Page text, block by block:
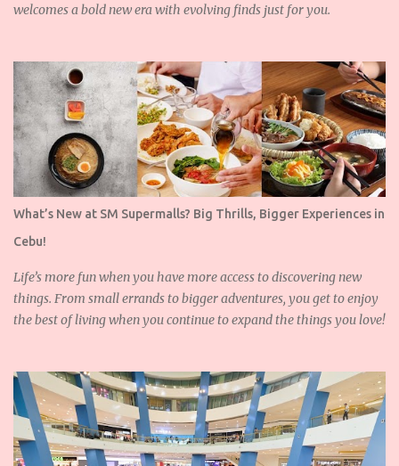
welcomes a bold new era with evolving finds just for you.
What’s New at SM Supermalls? Big Thrills, Bigger Experiences in
Cebu!
Life’s more fun when you have more access to discovering new
things. From small errands to bigger adventures, you get to enjoy
the best of living when you continue to expand the things you love!